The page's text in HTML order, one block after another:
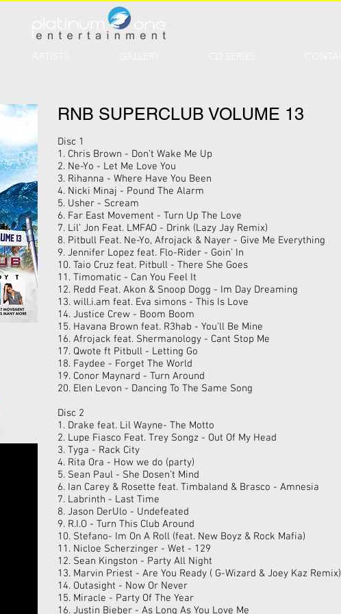
RNB SUPERCLUB VOLUME 13
Disc 1
1. Chris Brown - Don’t Wake Me Up
2. Ne-Yo - Let Me Love You
3. Rihanna - Where Have You Been
4. Nicki Minaj - Pound The Alarm
5. Usher - Scream
6. Far East Movement - Turn Up The Love
7. Lil’ Jon Feat. LMFAO - Drink (Lazy Jay Remix)
8. Pitbull Feat. Ne-Yo, Afrojack & Nayer - Give Me Everything
9. Jennifer Lopez feat. Flo-Rider - Goin’ In
10. Taio Cruz feat. Pitbull - There She Goes
11. Timomatic - Can You Feel It
12. Redd Feat. Akon & Snoop Dogg - Im Day Dreaming
13. will.i.am feat. Eva simons - This Is Love
14. Justice Crew - Boom Boom
15. Havana Brown feat. R3hab - You’ll Be Mine
16. Afrojack feat. Shermanology - Cant Stop Me
17. Qwote ft Pitbull - Letting Go
18. Faydee - Forget The World
19. Conor Maynard - Turn Around
20. Elen Levon - Dancing To The Same Song
Disc 2
1. Drake feat. Lil Wayne- The Motto
2. Lupe Fiasco Feat. Trey Songz - Out Of My Head
3. Tyga - Rack City
4. Rita Ora - How we do (party)
5. Sean Paul - She Dosen’t Mind
6. Ian Carey & Rosette feat. Timbaland & Brasco - Amnesia
7. Labrinth - Last Time
8. Jason DerUlo - Undefeated
9. R.I.O - Turn This Club Around
10. Stefano- Im On A Roll (feat. New Boyz & Rock Mafia)
11. Nicloe Scherzinger - Wet - 129
12. Sean Kingston - Party All Night
13. Marvin Priest - Are You Ready ( G-Wizard & Joey Kaz Remix)
14. Outasight - Now Or Never
15. Miracle - Party Of The Year
16. Justin Bieber - As Long As You Love Me